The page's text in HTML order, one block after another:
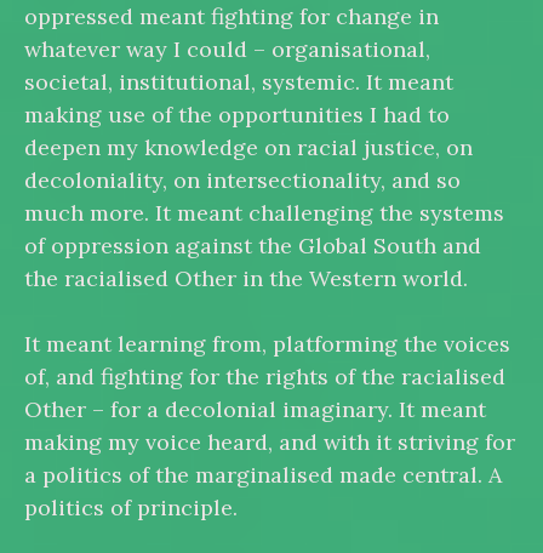
oppressed meant fighting for change in
whatever way I could – organisational,
societal, institutional, systemic. It meant
making use of the opportunities I had to
deepen my knowledge on racial justice, on
decoloniality, on intersectionality, and so
much more. It meant challenging the systems
of oppression against the Global South and
the racialised Other in the Western world.
It meant learning from, platforming the voices
of, and fighting for the rights of the racialised
Other – for a decolonial imaginary. It meant
making my voice heard, and with it striving for
a politics of the marginalised made central. A
politics of principle.